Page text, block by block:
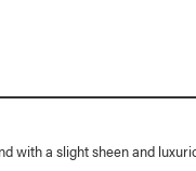
Station Shirt
with a slight sheen and